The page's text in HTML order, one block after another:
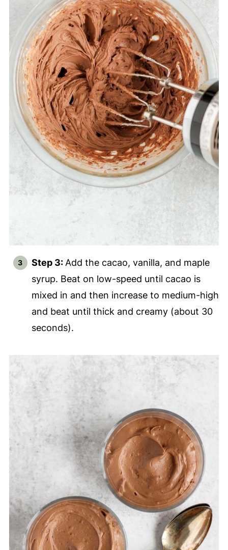
Step 3: Add the cacao, vanilla, and maple
syrup. Beat on low-speed until cacao is
mixed in and then increase to medium-high
and beat until thick and creamy (about 30
seconds).